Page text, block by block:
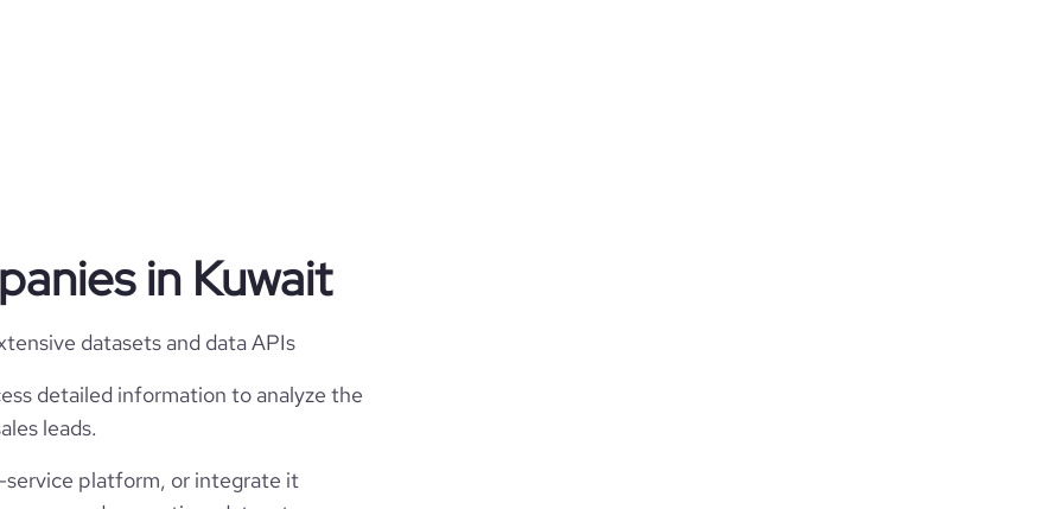
in Kuwait
datasets and data APIs
detailed information to analyze the
leads.
service platform, or integrate it